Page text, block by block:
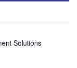
Solutions